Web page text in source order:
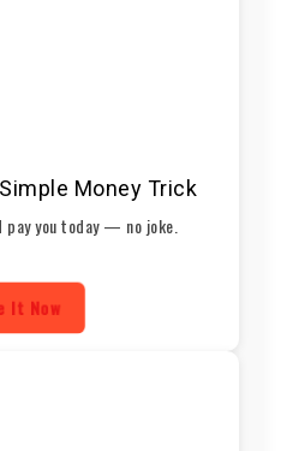
Money Trick
pay you today — no joke.
It Now